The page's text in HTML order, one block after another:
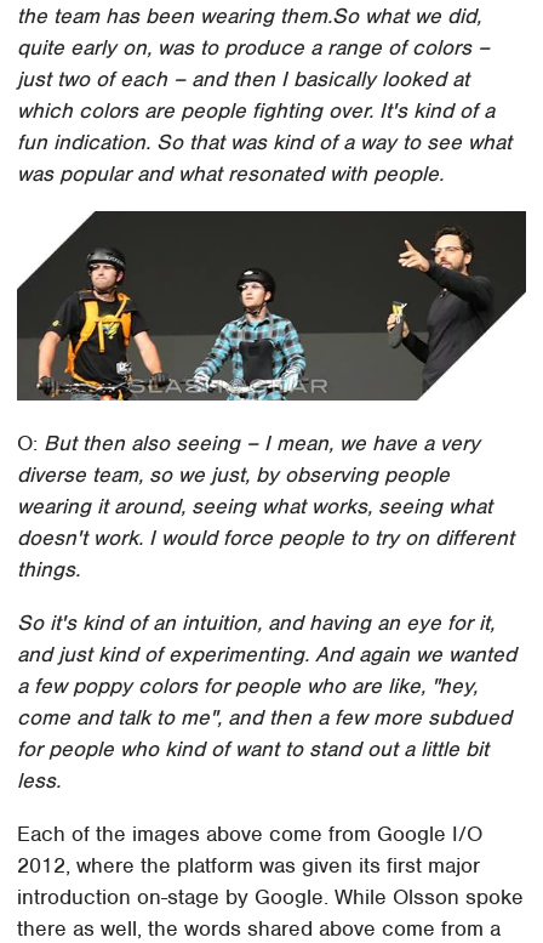
the team has been wearing them.So what we did,
quite early on, was to produce a range of colors –
just two of each – and then I basically looked at
which colors are people fighting over. It's kind of a
fun indication. So that was kind of a way to see what
was popular and what resonated with people.
O: But then also seeing – I mean, we have a very
diverse team, so we just, by observing people
wearing it around, seeing what works, seeing what
doesn't work. I would force people to try on different
things.
So it's kind of an intuition, and having an eye for it,
and just kind of experimenting. And again we wanted
a few poppy colors for people who are like, "hey,
come and talk to me", and then a few more subdued
for people who kind of want to stand out a little bit
less.
Each of the images above come from Google I/O
2012, where the platform was given its first major
introduction on-stage by Google. While Olsson spoke
there as well, the words shared above come from a